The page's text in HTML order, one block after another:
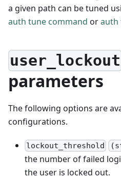
a given path can be tuned
auth tune command orauth
user_lockout
parameters
The following options are
configurations.
lockout_threshold
the number of failed
the user is locked out.